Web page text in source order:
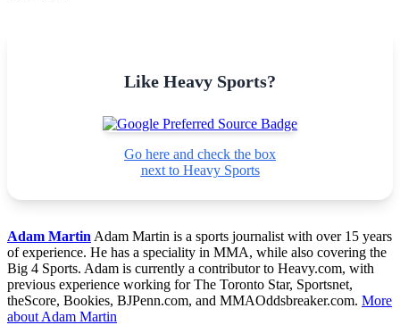
Like Heavy Sports?
Go here and check the box
next to Heavy Sports
Adam Martin Adam Martin is a sports journalist with over 15 years
of experience. He has a speciality in MMA, while also covering the
Big 4 Sports. Adam is currently a contributor to Heavy.com, with
previous experience working for The Toronto Star, Sportsnet,
theScore, Bookies, BJPenn.com, and MMAOddsbreaker.com. More
about Adam Martin